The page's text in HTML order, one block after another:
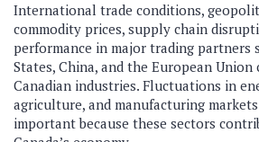
International trade conditions,
commodity prices, supply chain
performance in major trading partners
States, China, and the European
Canadian industries. Fluctuations in
agriculture, and manufacturing
important because these sectors